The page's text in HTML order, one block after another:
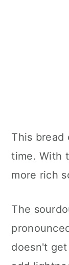
This bread
time. With
more rich
The
doesn't